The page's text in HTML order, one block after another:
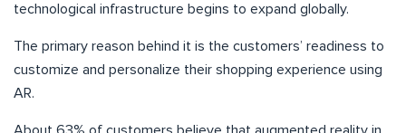
technological infrastructure begins to expand globally.
The primary reason behind it is the customers’ readiness to
customize and personalize their shopping experience using
AR.